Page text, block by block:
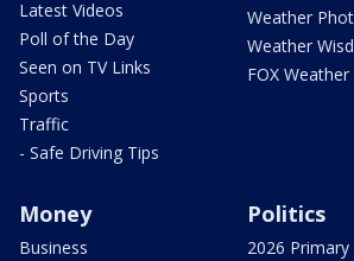
Latest Videos
Poll of the Day
Seen on TV Links
Sports
Traffic
- Safe Driving Tips
Weather
Weather
FOX Weather
Money
Business
Politics
2026 Primary